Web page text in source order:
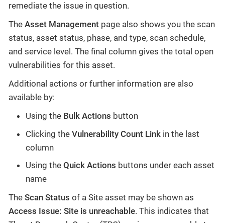
remediate the issue in question.
The Asset Management page also shows you the scan
status, asset status, phase, and type, scan schedule,
and service level. The final column gives the total open
vulnerabilities for this asset.
Additional actions or further information are also
available by:
Using the Bulk Actions button
Clicking the Vulnerability Count Link in the last
column
Using the Quick Actions buttons under each asset
name
The Scan Status of a Site asset may be shown as
Access Issue: Site is unreachable. This indicates that